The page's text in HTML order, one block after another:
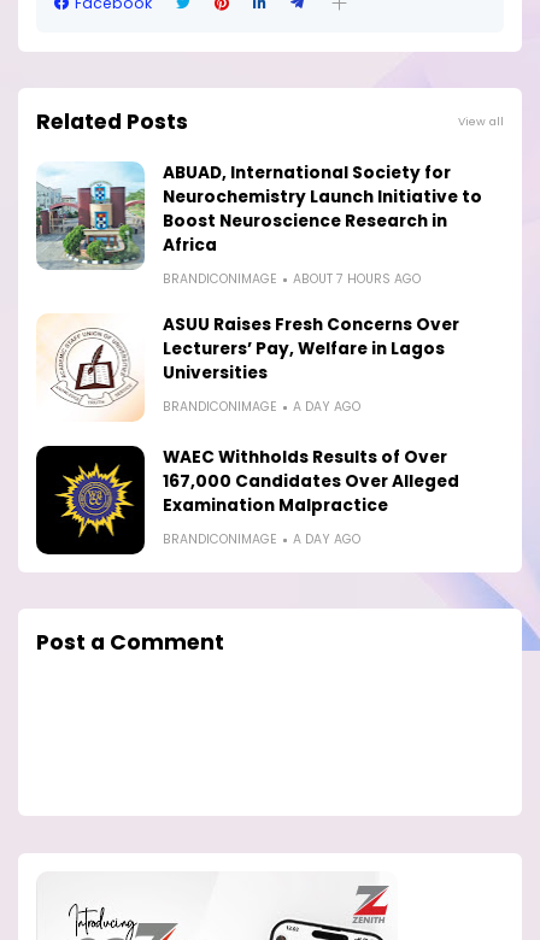
Related Posts View all
ABUAD, International Society for
Neurochemistry Launch Initiative to
Boost Neuroscience Research in
Africa
BRANDICONIMAGE ABOUT 7 HOURS AGO
ASUU Raises Fresh Concerns Over
Lecturers’ Pay, Welfare in Lagos
Universities
BRANDICONIMAGE A DAY AGO
WAEC Withholds Results of Over
167,000 Candidates Over Alleged
Examination Malpractice
BRANDICONIMAGE A DAY AGO
Post a Comment